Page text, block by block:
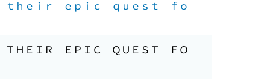
ｈｅｉｒ ｅｐｉｃ ｑｕｅｓｔ ｆｏ
ＨＥＩＲ ＥＰＩＣ ＱＵＥＳＴ ＦＯ